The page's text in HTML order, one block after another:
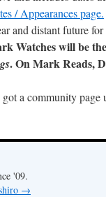
/ Appearances page.
and distant future
Watches will be
. On Mark Reads,
got a community page
'09.
→